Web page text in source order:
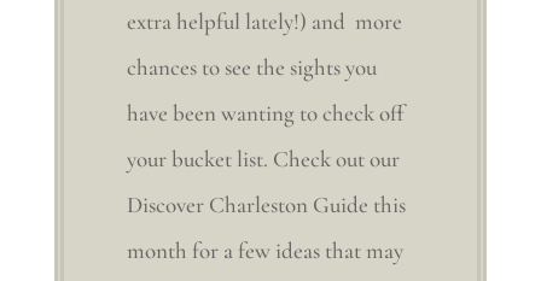
extra helpful lately!) and more
chances to see the sights you
have been wanting to check off
your bucket list. Check out our
Discover Charleston Guide this
month for a few ideas that may